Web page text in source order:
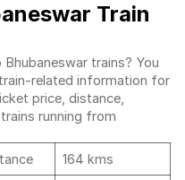
Train
trains? You
related information for
price, distance,
running from
164 kms